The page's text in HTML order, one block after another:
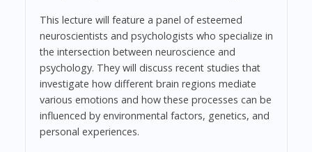
This lecture will feature a panel of esteemed
neuroscientists and psychologists who specialize in
the intersection between neuroscience and
psychology. They will discuss recent studies that
investigate how different brain regions mediate
various emotions and how these processes can be
influenced by environmental factors, genetics, and
personal experiences.